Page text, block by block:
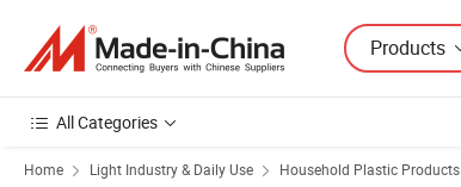
Products
All Categories
Home Light Industry & Daily Use Household Plastic Products